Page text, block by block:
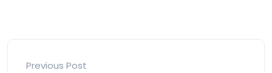
Previous Post